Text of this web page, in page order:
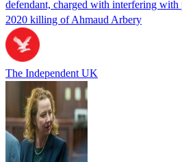
defendant, charged with interfering
2020 killing of Ahmaud Arbery
The Independent UK